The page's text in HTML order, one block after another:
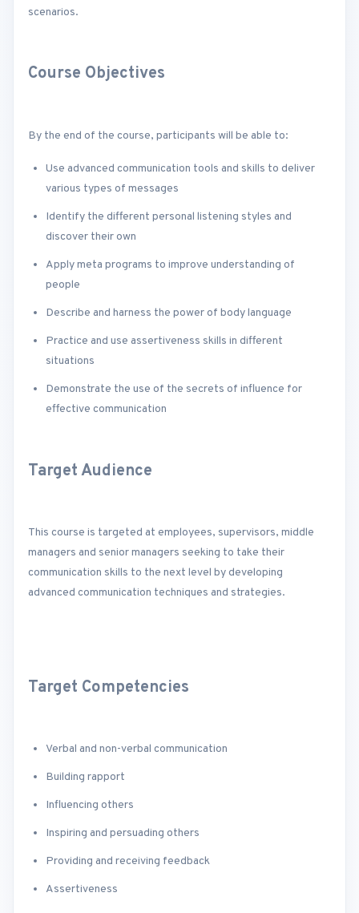
scenarios.
Course Objectives
By the end of the course, participants will be able to:
Use advanced communication tools and skills to deliver
various types of messages
Identify the different personal listening styles and
discover their own
Apply meta programs to improve understanding of
people
Describe and harness the power of body language
Practice and use assertiveness skills in different
situations
Demonstrate the use of the secrets of influence for
effective communication
Target Audience
This course is targeted at employees, supervisors, middle
managers and senior managers seeking to take their
communication skills to the next level by developing
advanced communication techniques and strategies.
Target Competencies
Verbal and non-verbal communication
Building rapport
Influencing others
Inspiring and persuading others
Providing and receiving feedback
Assertiveness